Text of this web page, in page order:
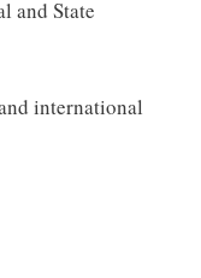
and State
international